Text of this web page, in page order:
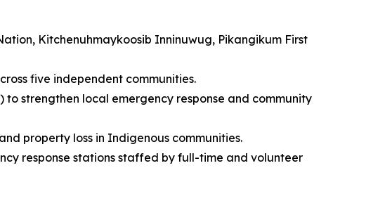
Kitchenuhmaykoosib Inninuwug, Pikangikum First
five independent communities.
strengthen local emergency response and community
property loss in Indigenous communities.
response stations staffed by full-time and volunteer